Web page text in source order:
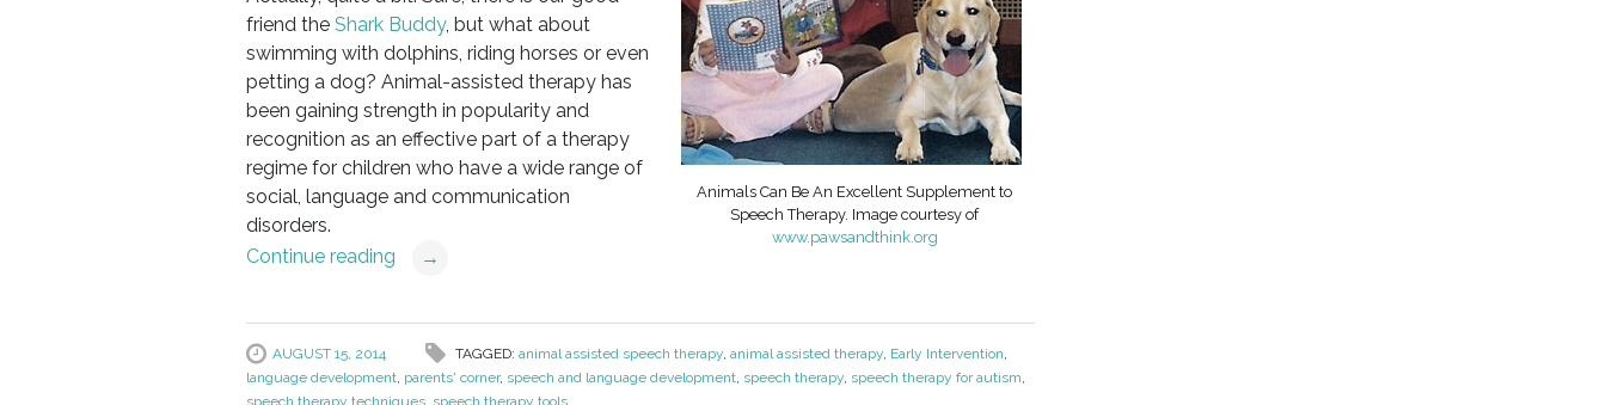
Animals Can Be An Excellent Supplement to
Speech Therapy. Image courtesy of
www.pawsandthink.org
friend the Shark Buddy, but what about
swimming with dolphins, riding horses or even
petting a dog? Animal-assisted therapy has
been gaining strength in popularity and
recognition as an effective part of a therapy
regime for children who have a wide range of
social, language and communication
disorders.
Continue reading
→
AUGUST 15, 2014 TAGGED: animal assisted speech therapy, animal assisted therapy, Early Intervention,
language development, parents' corner, speech and language development, speech therapy, speech therapy for autism,
speech therapy techniques, speech therapy tools